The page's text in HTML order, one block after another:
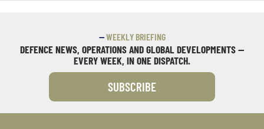
—WEEKLY BRIEFING
DEFENCE NEWS, OPERATIONS AND GLOBAL DEVELOPMENTS —
EVERY WEEK, IN ONE DISPATCH.
SUBSCRIBE